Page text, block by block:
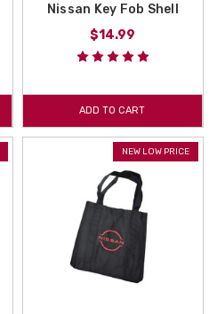
Nissan Key Fob Shell
$14.99
ADD TO CART
NEW LOW PRICE